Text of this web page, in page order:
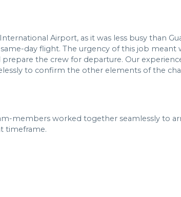
Airport, as it was less busy than
day flight. The urgency of this job meant
the crew for departure. Our
to confirm the other elements of the
members worked together seamlessly to
timeframe.